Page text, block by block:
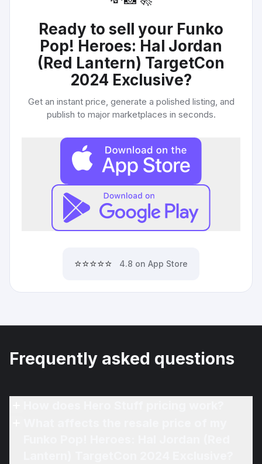
Ready to sell your Funko
Pop! Heroes: Hal Jordan
(Red Lantern) TargetCon
2024 Exclusive?
Get an instant price, generate a polished listing, and
publish to major marketplaces in seconds.
⭐⭐⭐⭐⭐ 4.8 on App Store
Frequently asked questions